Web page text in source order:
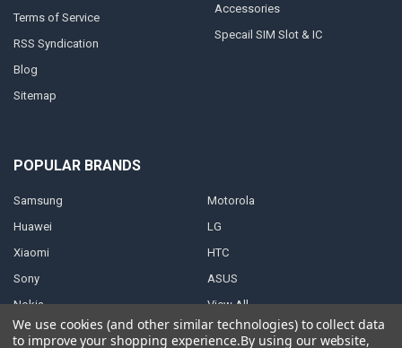
Terms of Service
RSS Syndication
Blog
Sitemap
Accessories
Specail SIM Slot & IC
POPULAR BRANDS
Samsung
Huawei
Xiaomi
Sony
Nokia
Motorola
LG
HTC
ASUS
View All
We use cookies (and other similar technologies) to collect data
to improve your shopping experience.By using our website,